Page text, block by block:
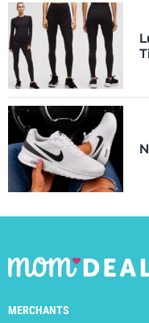
MERCHANTS